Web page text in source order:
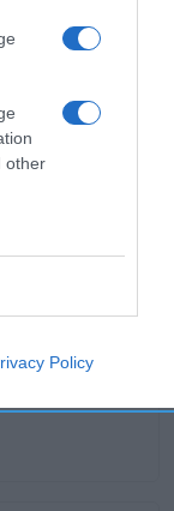
other
Policy